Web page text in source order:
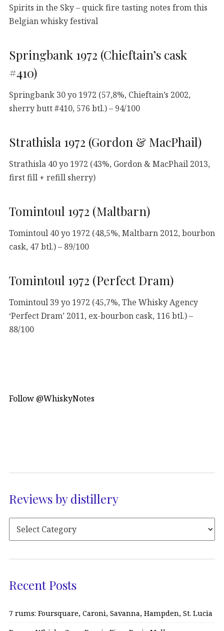
Spirits in the Sky – quick fire tasting notes from this
Belgian whisky festival
Springbank 1972 (Chieftain’s cask
#410)
Springbank 30 yo 1972 (57,8%, Chieftain’s 2002,
sherry butt #410, 576 btl.) – 94/100
Strathisla 1972 (Gordon & MacPhail)
Strathisla 40 yo 1972 (43%, Gordon & MacPhail 2013,
first fill + refill sherry)
Tomintoul 1972 (Maltbarn)
Tomintoul 40 yo 1972 (48,5%, Maltbarn 2012, bourbon
cask, 47 btl.) – 89/100
Tomintoul 1972 (Perfect Dram)
Tomintoul 39 yo 1972 (45,7%, The Whisky Agency
‘Perfect Dram’ 2011, ex-bourbon cask, 116 btl.) –
88/100
Follow @WhiskyNotes
Reviews by distillery
Recent Posts
7 rums: Foursquare, Caroni, Savanna, Hampden, St. Lucia